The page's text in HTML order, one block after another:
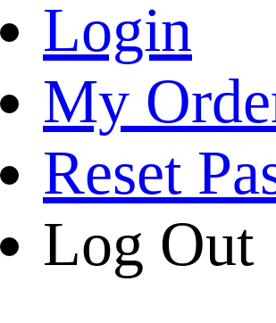
Login
My
Reset
Log Out